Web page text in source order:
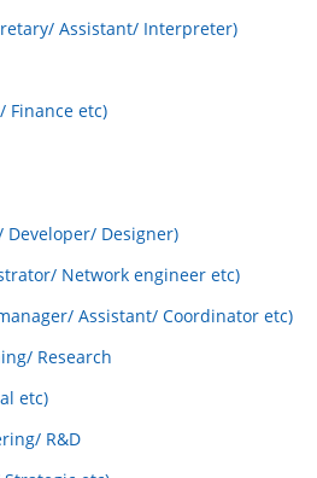
Assistant/ Interpreter)
Finance etc)
Developer/ Designer)
Network engineer etc)
Assistant/ Coordinator etc)
Research
etc)
R&D